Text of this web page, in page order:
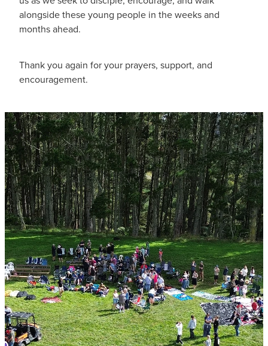
alongside these young people in the weeks and
months ahead.
Thank you again for your prayers, support, and
encouragement.